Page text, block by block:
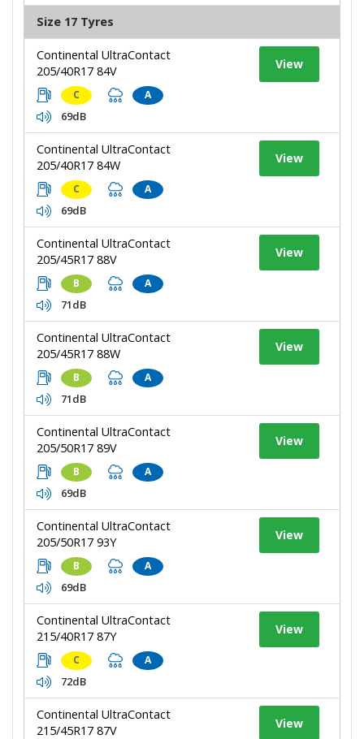
Size 17 Tyres
Continental UltraContact
205/40R17 84V
C A
69dB
View
Continental UltraContact
205/40R17 84W
C A
69dB
View
Continental UltraContact
205/45R17 88V
B A
71dB
View
Continental UltraContact
205/45R17 88W
B A
71dB
View
Continental UltraContact
205/50R17 89V
B A
69dB
View
Continental UltraContact
205/50R17 93Y
B A
69dB
View
Continental UltraContact
215/40R17 87Y
C A
72dB
View
Continental UltraContact
215/45R17 87V
View